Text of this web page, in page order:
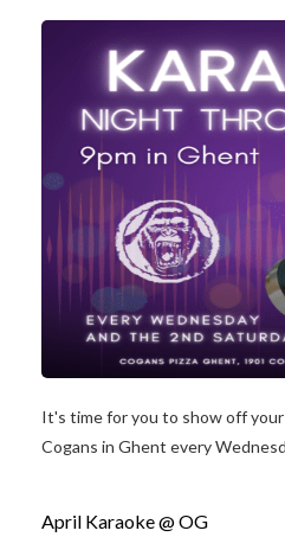
It's time for you to show off
Cogans in Ghent every
April Karaoke @ OG